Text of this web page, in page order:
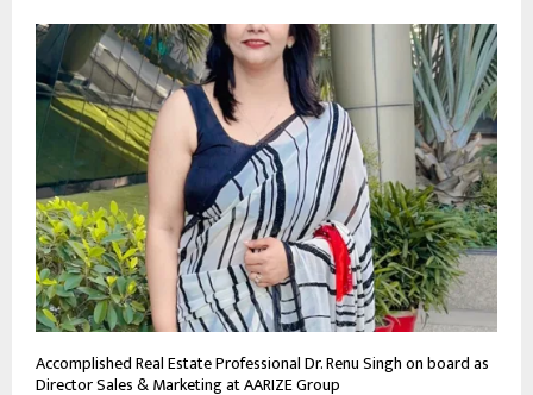
Accomplished Real Estate Professional Dr. Renu Singh on board as
Director Sales & Marketing at AARIZE Group